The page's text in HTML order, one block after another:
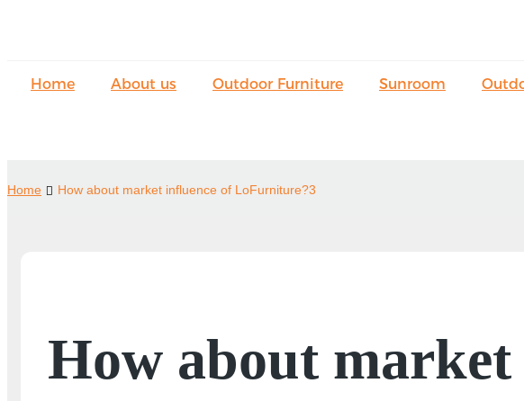
Home About us Outdoor Furniture Sunroom
Home How about market influence of LoFurniture?3
How about